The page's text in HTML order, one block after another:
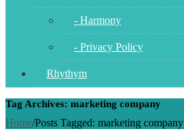
- Harmony
- Privacy Policy
Rhythym
Tag Archives: marketing company
Home/Posts Tagged: marketing company